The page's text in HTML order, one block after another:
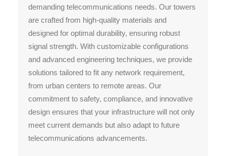
demanding telecommunications needs. Our towers
are crafted from high-quality materials and
designed for optimal durability, ensuring robust
signal strength. With customizable configurations
and advanced engineering techniques, we provide
solutions tailored to fit any network requirement,
from urban centers to remote areas. Our
commitment to safety, compliance, and innovative
design ensures that your infrastructure will not only
meet current demands but also adapt to future
telecommunications advancements.